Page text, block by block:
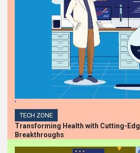
'
TECH ZONE
Transforming Health with Cutting-
Breakthroughs